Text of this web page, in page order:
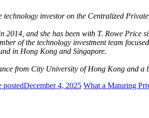
investor on the Centralized
2014, and she has been with T. Rowe
of the technology investment team
in Hong Kong and Singapore.
from City University of Hong Kong and
postedDecember 4, 2025 What a Maturing